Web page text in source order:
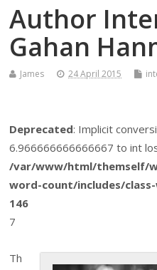
Author
Gahan
James 24 April 2015
Deprecated: Implicit
6.966666666666667 to int
/var/www/html/themself/
word-count/includes/
146
7
Th